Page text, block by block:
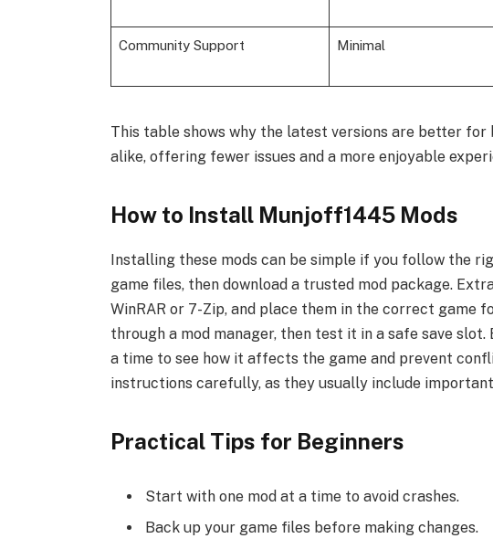
Community Support Minimal
This table shows why the latest versions are better for
alike, offering fewer issues and a more enjoyable
How to Install Munjoff1445 Mods
Installing these mods can be simple if you follow the
game files, then download a trusted mod package.
WinRAR or 7-Zip, and place them in the correct game
through a mod manager, then test it in a safe save
a time to see how it affects the game and prevent
instructions carefully, as they usually include
Practical Tips for Beginners
Start with one mod at a time to avoid crashes.
Back up your game files before making changes.